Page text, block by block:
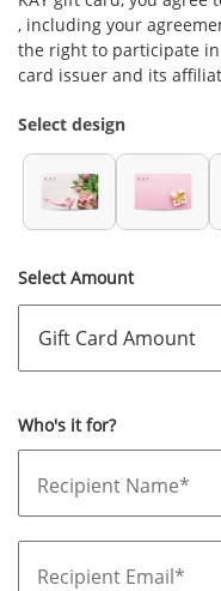
, including your
the right to participate
card issuer and its
Select design
Select Amount
Who's it for?
Recipient Name*
Recipient Email*